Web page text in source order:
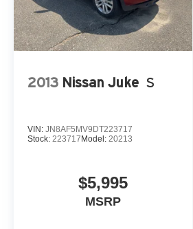
2013 Nissan Juke S
VIN: JN8AF5MV9DT223717
Stock: 223717 Model: 20213
$5,995
MSRP